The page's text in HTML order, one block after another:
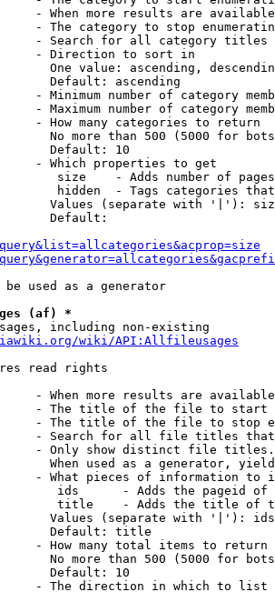
- When more results are
- The category to stop
- Search for all category titles
- Direction to sort in
One value: ascending,
Default: ascending
- Minimum number of category
- Maximum number of category
- How many categories to return
No more than 500 (5000 for
Default: 10
- Which properties to get
size    - Adds number of
hidden  - Tags categories
Values (separate with '|'):
Default:
be used as a generator
(af) *
including non-existing
wiki/API:Allfileusages
read rights
- When more results are
- The title of the file to start
- The title of the file to stop
- Search for all file titles
- Only show distinct file
When used as a generator,
- What pieces of information to
ids      - Adds the pageid
title    - Adds the title of
Values (separate with '|'):
Default: title
- How many total items to return
No more than 500 (5000 for
Default: 10
- The direction in which to list